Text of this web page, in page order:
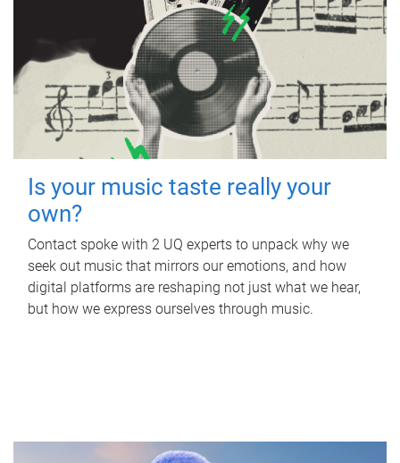
Is your music taste really your
own?
Contact spoke with 2 UQ experts to unpack why we
seek out music that mirrors our emotions, and how
digital platforms are reshaping not just what we hear,
but how we express ourselves through music.